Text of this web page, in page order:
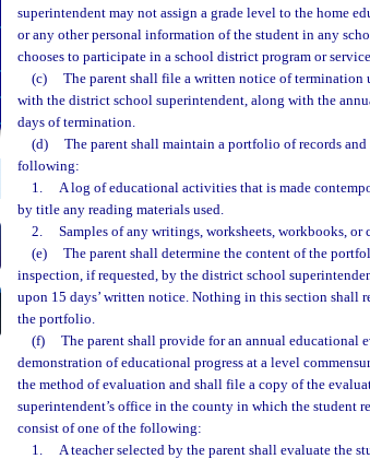
superintendent may not assign a grade level to the home
or any other personal information of the student in any
chooses to participate in a school district program or
(c)
The parent shall file a written notice of
with the district school superintendent, along with the
days of termination.
(d)
The parent shall maintain a portfolio of records
following:
1.
A log of educational activities that is made
by title any reading materials used.
2.
Samples of any writings, worksheets, workbooks,
(e)
The parent shall determine the content of the
inspection, if requested, by the district school
upon 15 days’ written notice. Nothing in this section shall
the portfolio.
(f)
The parent shall provide for an annual educational
demonstration of educational progress at a level
the method of evaluation and shall file a copy of the
superintendent’s office in the county in which the student
consist of one of the following:
1.
A teacher selected by the parent shall evaluate the